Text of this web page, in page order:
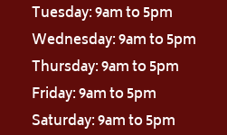
Tuesday: 9am to 5pm
Wednesday: 9am to 5pm
Thursday: 9am to 5pm
Friday: 9am to 5pm
Saturday: 9am to 5pm